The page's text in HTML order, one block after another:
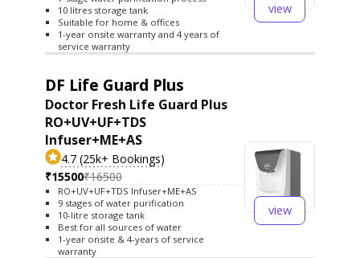
10 litres storage tank
Suitable for home & offices
1-year onsite warranty and 4 years of
service warranty
view
DF Life Guard Plus
Doctor Fresh Life Guard Plus
RO+UV+UF+TDS
Infuser+ME+AS
4.7 (25k+ Bookings)
₹15500₹16500
RO+UV+UF+TDS Infuser+ME+AS
9 stages of water purification
10-litre storage tank
Best for all sources of water
1-year onsite & 4-years of service
warranty
view